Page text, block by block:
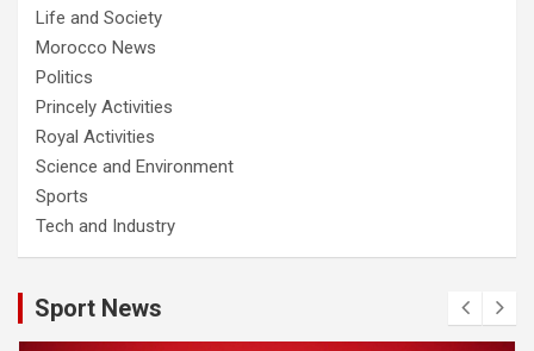
Life and Society
Morocco News
Politics
Princely Activities
Royal Activities
Science and Environment
Sports
Tech and Industry
Sport News